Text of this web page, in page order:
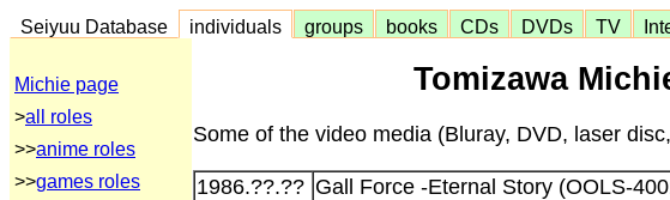
Seiyuu Database individuals groups books CDs DVDs TV
Michie page
>all roles
>>anime roles
>>games roles
Tomizawa
Some of the video media (Bluray, DVD, laser
1986.??.?? Gall Force -Eternal Story (OOLS-